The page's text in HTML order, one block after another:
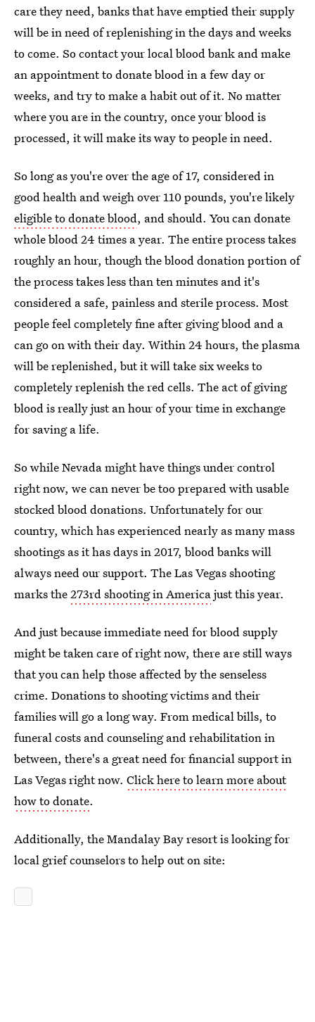
care they need, banks that have emptied their supply
will be in need of replenishing in the days and weeks
to come. So contact your local blood bank and make
an appointment to donate blood in a few day or
weeks, and try to make a habit out of it. No matter
where you are in the country, once your blood is
processed, it will make its way to people in need.
So long as you're over the age of 17, considered in
good health and weigh over 110 pounds, you're likely
eligible to donate blood, and should. You can donate
whole blood 24 times a year. The entire process takes
roughly an hour, though the blood donation portion of
the process takes less than ten minutes and it's
considered a safe, painless and sterile process. Most
people feel completely fine after giving blood and a
can go on with their day. Within 24 hours, the plasma
will be replenished, but it will take six weeks to
completely replenish the red cells. The act of giving
blood is really just an hour of your time in exchange
for saving a life.
So while Nevada might have things under control
right now, we can never be too prepared with usable
stocked blood donations. Unfortunately for our
country, which has experienced nearly as many mass
shootings as it has days in 2017, blood banks will
always need our support. The Las Vegas shooting
marks the273rd shooting in Americajust this year.
And just because immediate need for blood supply
might be taken care of right now, there are still ways
that you can help those affected by the senseless
crime. Donations to shooting victims and their
families will go a long way. From medical bills, to
funeral costs and counseling and rehabilitation in
between, there's a great need for financial support in
Las Vegas right now. Click here to learn more about
how to donate.
Additionally, the Mandalay Bay resort is looking for
local grief counselors to help out on site: